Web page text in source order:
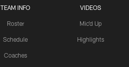
TEAM INFO
Roster
Schedule
Coaches
VIDEOS
Mic'd Up
Highlights